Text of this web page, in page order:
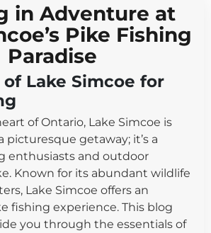
in Adventure at
Pike Fishing
Paradise
Lake Simcoe for
of Ontario, Lake Simcoe is
picturesque getaway; it’s a
enthusiasts and outdoor
Known for its abundant wildlife
Lake Simcoe offers an
fishing experience. This blog
you through the essentials of